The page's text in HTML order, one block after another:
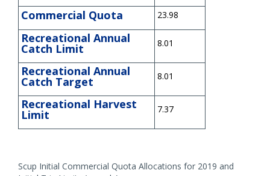
Commercial Quota 23.98
Recreational Annual
Catch Limit 8.01
Recreational Annual
Catch Target 8.01
Recreational Harvest
Limit 7.37
Scup Initial Commercial Quota Allocations for 2019 and